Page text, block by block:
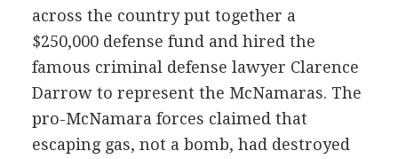
across the country put together a
$250,000 defense fund and hired the
famous criminal defense lawyer Clarence
Darrow to represent the McNamaras. The
pro-McNamara forces claimed that
escaping gas, not a bomb, had destroyed